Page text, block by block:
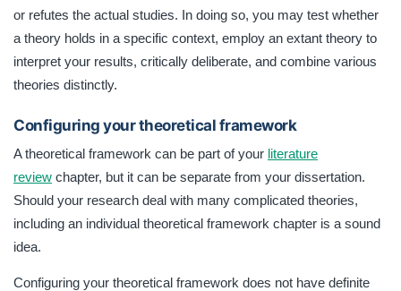
or refutes the actual studies. In doing so, you may test whether
a theory holds in a specific context, employ an extant theory to
interpret your results, critically deliberate, and combine various
theories distinctly.
Configuring your theoretical framework
A theoretical framework can be part of your literature
review chapter, but it can be separate from your dissertation.
Should your research deal with many complicated theories,
including an individual theoretical framework chapter is a sound
idea.
Configuring your theoretical framework does not have definite